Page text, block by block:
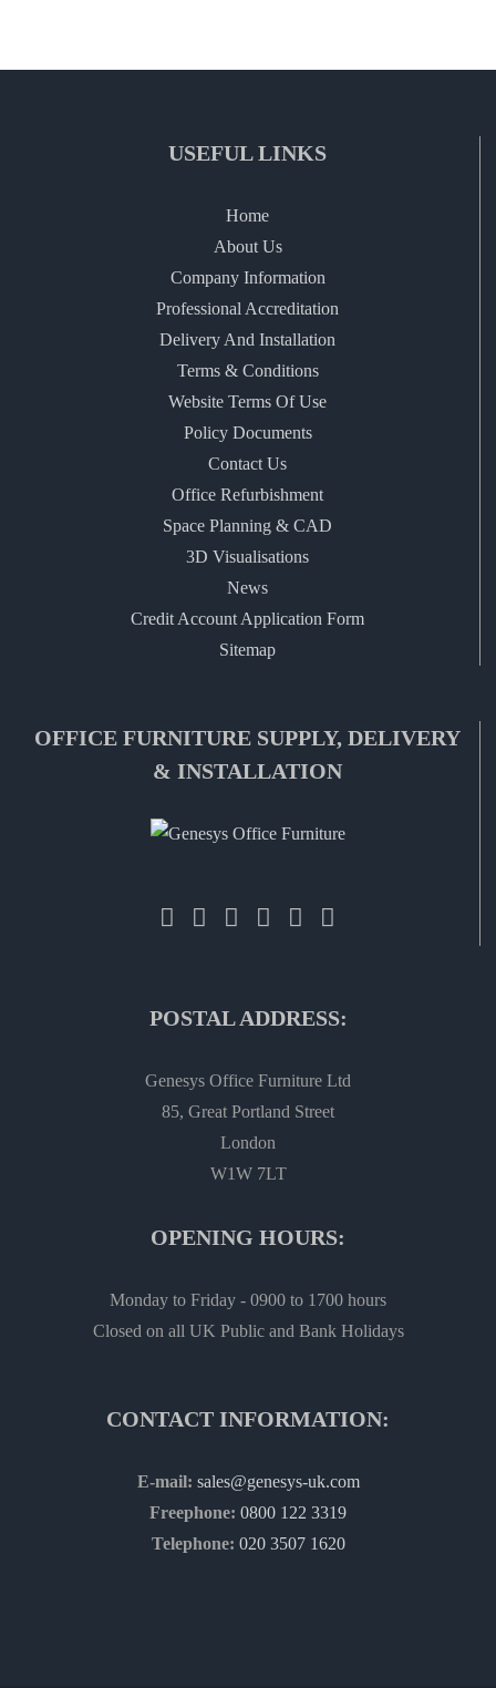
USEFUL LINKS
Home
About Us
Company Information
Professional Accreditation
Delivery And Installation
Terms & Conditions
Website Terms Of Use
Policy Documents
Contact Us
Office Refurbishment
Space Planning & CAD
3D Visualisations
News
Credit Account Application Form
Sitemap
OFFICE FURNITURE SUPPLY, DELIVERY
& INSTALLATION
POSTAL ADDRESS:
Genesys Office Furniture Ltd
85, Great Portland Street
London
W1W 7LT
OPENING HOURS:
Monday to Friday - 0900 to 1700 hours
Closed on all UK Public and Bank Holidays
CONTACT INFORMATION:
E-mail: sales@genesys-uk.com
Freephone: 0800 122 3319
Telephone: 020 3507 1620